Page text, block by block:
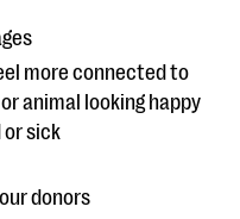
more connected to
animal looking happy
or sick
donors